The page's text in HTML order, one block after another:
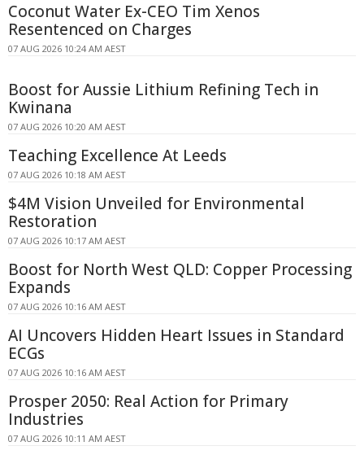
Coconut Water Ex-CEO Tim Xenos
Resentenced on Charges
07 AUG 2026 10:24 AM AEST
Boost for Aussie Lithium Refining Tech in
Kwinana
07 AUG 2026 10:20 AM AEST
Teaching Excellence At Leeds
07 AUG 2026 10:18 AM AEST
$4M Vision Unveiled for Environmental
Restoration
07 AUG 2026 10:17 AM AEST
Boost for North West QLD: Copper Processing
Expands
07 AUG 2026 10:16 AM AEST
AI Uncovers Hidden Heart Issues in Standard
ECGs
07 AUG 2026 10:16 AM AEST
Prosper 2050: Real Action for Primary
Industries
07 AUG 2026 10:11 AM AEST